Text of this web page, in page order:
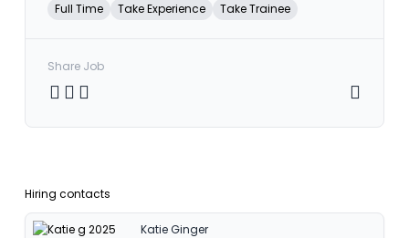
Full Time
Take Experience Take Trainee
Share Job
Share on Twitter
Share on Facebook
Share on LinkedIn Copy link
Hiring contacts
Katie Ginger